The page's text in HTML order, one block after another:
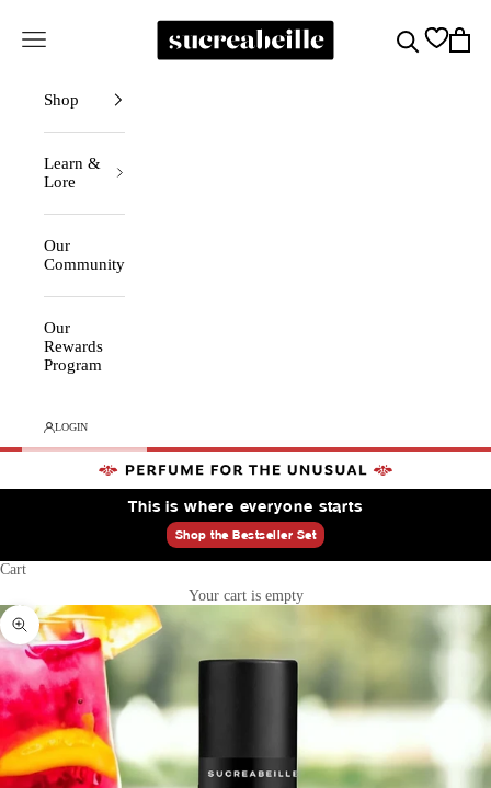
Sucreabeille
Navigation menu
Search Cart
Shop
Learn &
Lore
Our
Community
Our
Rewards
Program
LOGIN
This is where everyone starts
Shop the Bestseller Set
Cart
Your cart is empty
Zoom picture